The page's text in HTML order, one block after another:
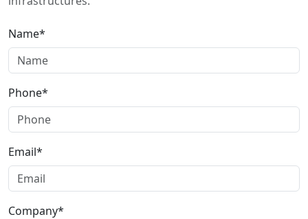
Name*
Phone*
Email*
Company*